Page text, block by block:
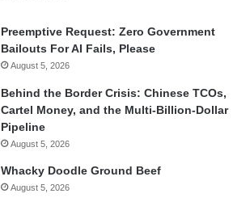
Preemptive Request: Zero Government
Bailouts For AI Fails, Please
August 5, 2026
Behind the Border Crisis: Chinese TCOs,
Cartel Money, and the Multi-Billion-Dollar
Pipeline
August 5, 2026
Whacky Doodle Ground Beef
August 5, 2026